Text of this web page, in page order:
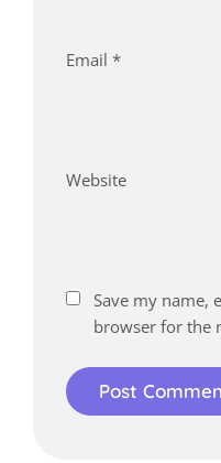
Email *
Website
Save my name,
browser for the